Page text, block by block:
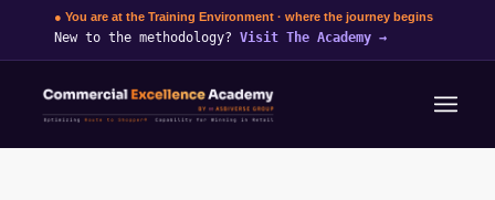
● You are at the Training Environment · where the journey begins
New to the methodology? Visit The Academy →